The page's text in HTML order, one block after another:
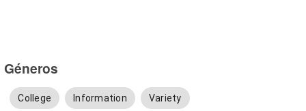
Géneros
College Information Variety